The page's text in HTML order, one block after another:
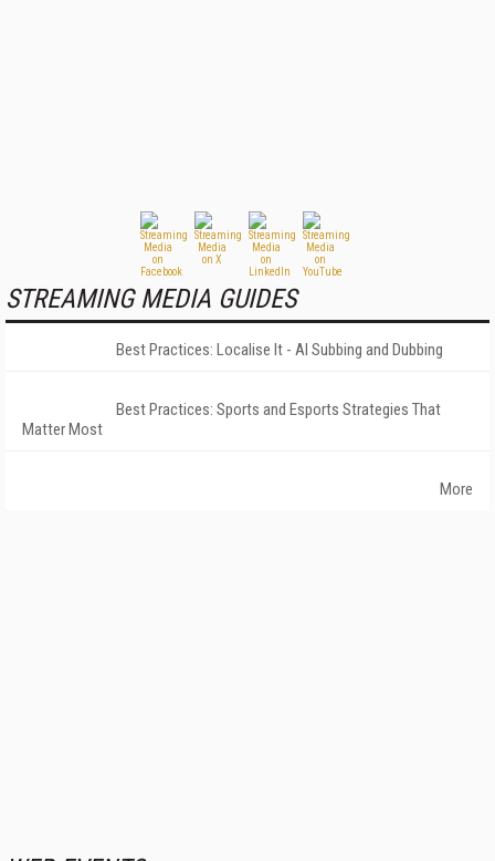
STREAMING MEDIA GUIDES
Best Practices: Localise It - AI Subbing and Dubbing
Best Practices: Sports and Esports Strategies That
Matter Most
More